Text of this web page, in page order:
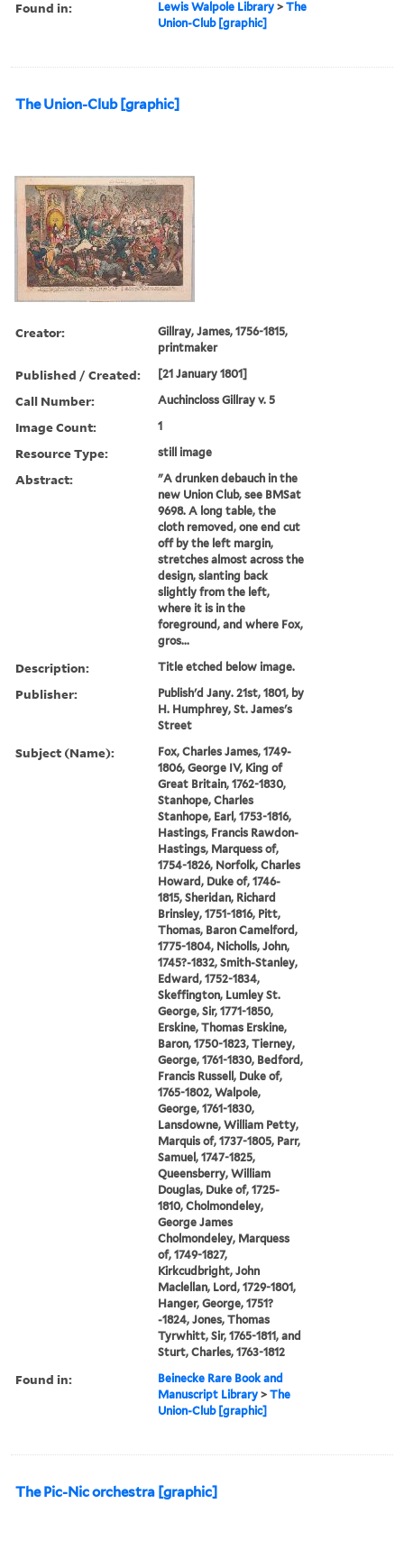
Found in: Lewis Walpole Library >The
Union-Club [graphic]
The Union-Club [graphic]
Creator:
Gillray, James, 1756-1815,
printmaker
Published / Created: [21 January 1801]
Call Number: Auchincloss Gillray v. 5
Image Count: 1
Resource Type: still image
Abstract:
"A drunken debauch in the
new Union Club, see BMSat
9698. A long table, the
cloth removed, one end cut
off by the left margin,
stretches almost across the
design, slanting back
slightly from the left,
where it is in the
foreground, and where Fox,
gros...
Description: Title etched below image.
Publisher:
Publish'd Jany. 21st, 1801, by
H. Humphrey, St. James's
Street
Subject (Name):
Fox, Charles James, 1749-
1806, George IV, King of
Great Britain, 1762-1830,
Stanhope, Charles
Stanhope, Earl, 1753-1816,
Hastings, Francis Rawdon-
Hastings, Marquess of,
1754-1826, Norfolk, Charles
Howard, Duke of, 1746-
1815, Sheridan, Richard
Brinsley, 1751-1816, Pitt,
Thomas, Baron Camelford,
1775-1804, Nicholls, John,
1745?-1832, Smith-Stanley,
Edward, 1752-1834,
Skeffington, Lumley St.
George, Sir, 1771-1850,
Erskine, Thomas Erskine,
Baron, 1750-1823, Tierney,
George, 1761-1830, Bedford,
Francis Russell, Duke of,
1765-1802, Walpole,
George, 1761-1830,
Lansdowne, William Petty,
Marquis of, 1737-1805, Parr,
Samuel, 1747-1825,
Queensberry, William
Douglas, Duke of, 1725-
1810, Cholmondeley,
George James
Cholmondeley, Marquess
of, 1749-1827,
Kirkcudbright, John
Maclellan, Lord, 1729-1801,
Hanger, George, 1751?
-1824, Jones, Thomas
Tyrwhitt, Sir, 1765-1811, and
Sturt, Charles, 1763-1812
Found in:
Beinecke Rare Book and
Manuscript Library >The
Union-Club [graphic]
The Pic-Nic orchestra [graphic]